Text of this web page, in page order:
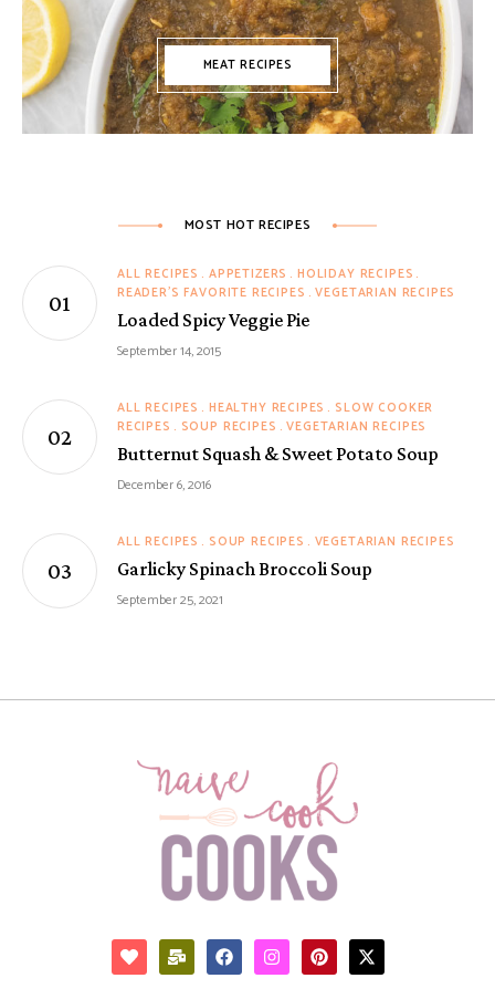
MEAT RECIPES
MOST HOT RECIPES
ALL RECIPES APPETIZERS
HOLIDAY RECIPES
READER'S FAVORITE RECIPES VEGETARIAN RECIPES
Loaded Spicy Veggie Pie
September 14, 2015
ALL RECIPES HEALTHY RECIPES
SLOW COOKER
RECIPES
SOUP RECIPES VEGETARIAN RECIPES
Butternut Squash & Sweet Potato Soup
December 6, 2016
ALL RECIPES SOUP RECIPES VEGETARIAN RECIPES
Garlicky Spinach Broccoli Soup
September 25, 2021